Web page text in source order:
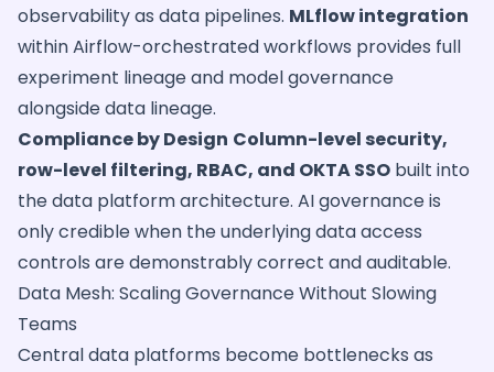
observability as data pipelines. MLflow integration
within Airflow-orchestrated workflows provides full
experiment lineage and model governance
alongside data lineage.
Compliance by Design Column-level security,
row-level filtering, RBAC, and OKTA SSO built into
the data platform architecture. AI governance is
only credible when the underlying data access
controls are demonstrably correct and auditable.
Data Mesh: Scaling Governance Without Slowing
Teams
Central data platforms become bottlenecks as